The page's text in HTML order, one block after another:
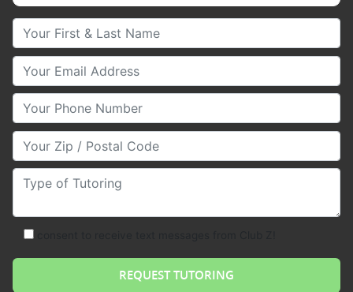
Your First & Last Name
Your Email
Your Phone Number
Your Zip/Postal Code
Type of Tutoring